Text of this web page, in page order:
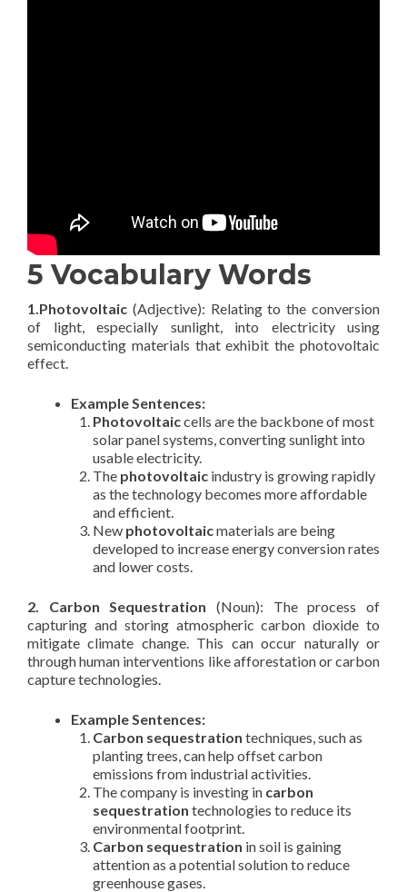
5 Vocabulary Words
1.Photovoltaic (Adjective): Relating to the conversion
of light, especially sunlight, into electricity using
semiconducting materials that exhibit the photovoltaic
effect.
Example Sentences:
Photovoltaiccells are the backbone of most
solar panel systems, converting sunlight into
usable electricity.
The photovoltaic industry is growing rapidly
as the technology becomes more affordable
and efficient.
New photovoltaicmaterials are being
developed to increase energy conversion rates
and lower costs.
2. Carbon Sequestration (Noun): The process of
capturing and storing atmospheric carbon dioxide to
mitigate climate change. This can occur naturally or
through human interventions like afforestation or carbon
capture technologies.
Example Sentences:
Carbon sequestration techniques, such as
planting trees, can help offset carbon
emissions from industrial activities.
The company is investing in carbon
sequestration technologies to reduce its
environmental footprint.
Carbon sequestration in soil is gaining
attention as a potential solution to reduce
greenhouse gases.